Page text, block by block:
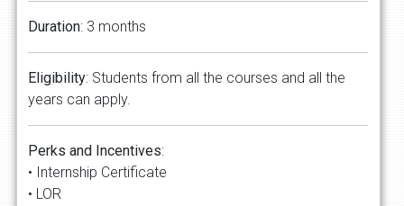
Duration: 3 months
Eligibility: Students from all the courses and all the
years can apply.
Perks and Incentives:
• Internship Certificate
• LOR